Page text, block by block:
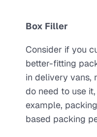
Box Filler
Consider if you
better-fitting
in delivery vans,
do need to use
example,
based packing